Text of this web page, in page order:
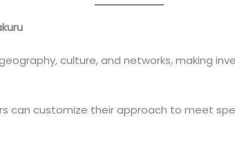
culture, and networks, making
can customize their approach to meet